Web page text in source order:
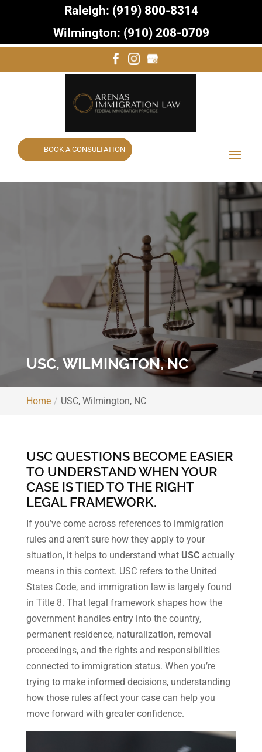
BOOK A CONSULTATION
USC, WILMINGTON, NC
Home USC, Wilmington, NC
USC QUESTIONS BECOME EASIER
TO UNDERSTAND WHEN YOUR
CASE IS TIED TO THE RIGHT
LEGAL FRAMEWORK.
If you’ve come across references to immigration
rules and aren’t sure how they apply to your
situation, it helps to understand what USCactually
means in this context. USC refers to the United
States Code, and immigration law is largely found
in Title 8. That legal framework shapes how the
government handles entry into the country,
permanent residence, naturalization, removal
proceedings, and the rights and responsibilities
connected to immigration status. When you’re
trying to make informed decisions, understanding
how those rules affect your case can help you
move forward with greater confidence.
Raleigh: (919) 800-8314
Wilmington: (910) 208-0709